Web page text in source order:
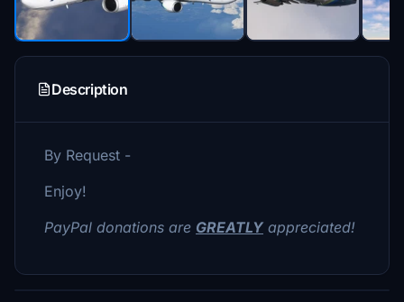
Description
By Request -
Enjoy!
PayPal donations are GREATLY appreciated!